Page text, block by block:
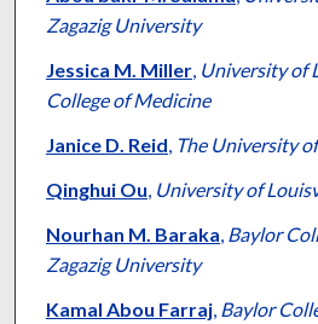
Zagazig University
Jessica M. Miller, University of
College of Medicine
Janice D. Reid, The University
Qinghui Ou, University of
Nourhan M. Baraka, Baylor
Zagazig University
Kamal Abou Farraj, Baylor